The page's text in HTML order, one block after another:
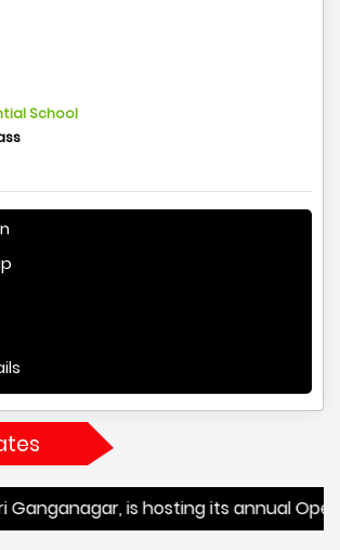
School
is hosting its annual Open